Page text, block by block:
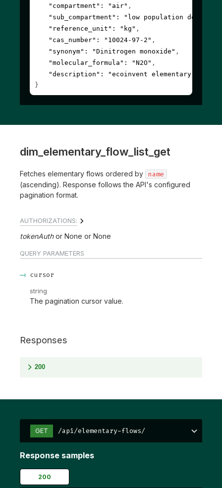
"compartment" : "air" ,
"sub_compartment" :
"low population density,
"reference_unit" : "kg" ,
"cas_number" : "10024-97-2" ,
"synonym" : "Dinitrogen monoxide" ,
"molecular_formula" : "N2O" ,
"description" :
"ecoinvent elementary flow"
}
dim_elementary_flow_list_get
Fetches elementary flows ordered by name
(ascending). Response follows the API's configured
pagination format.
AUTHORIZATIONS:
tokenAuth None None
QUERY PARAMETERS
cursor
string
The pagination cursor value.
Responses
200
GET /api/elementary-flows/
Response samples
200